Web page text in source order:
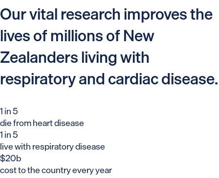
Our vital research improves the
lives of millions of New
Zealanders living with
respiratory and cardiac disease.
1 in 5
die from heart disease
1 in 5
live with respiratory disease
$20b
cost to the country every year